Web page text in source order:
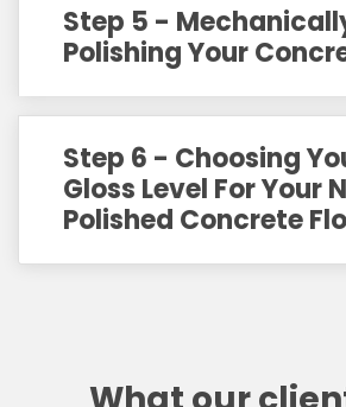
Step 5 -
Polishing Your
Step 6 - Choosing
Gloss Level For Your
Polished Concrete